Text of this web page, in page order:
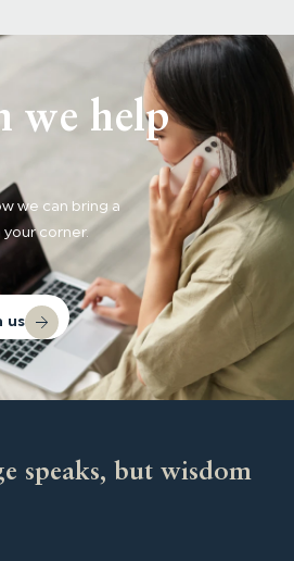
we help
we can bring a
corner.
us
speaks, but wisdom